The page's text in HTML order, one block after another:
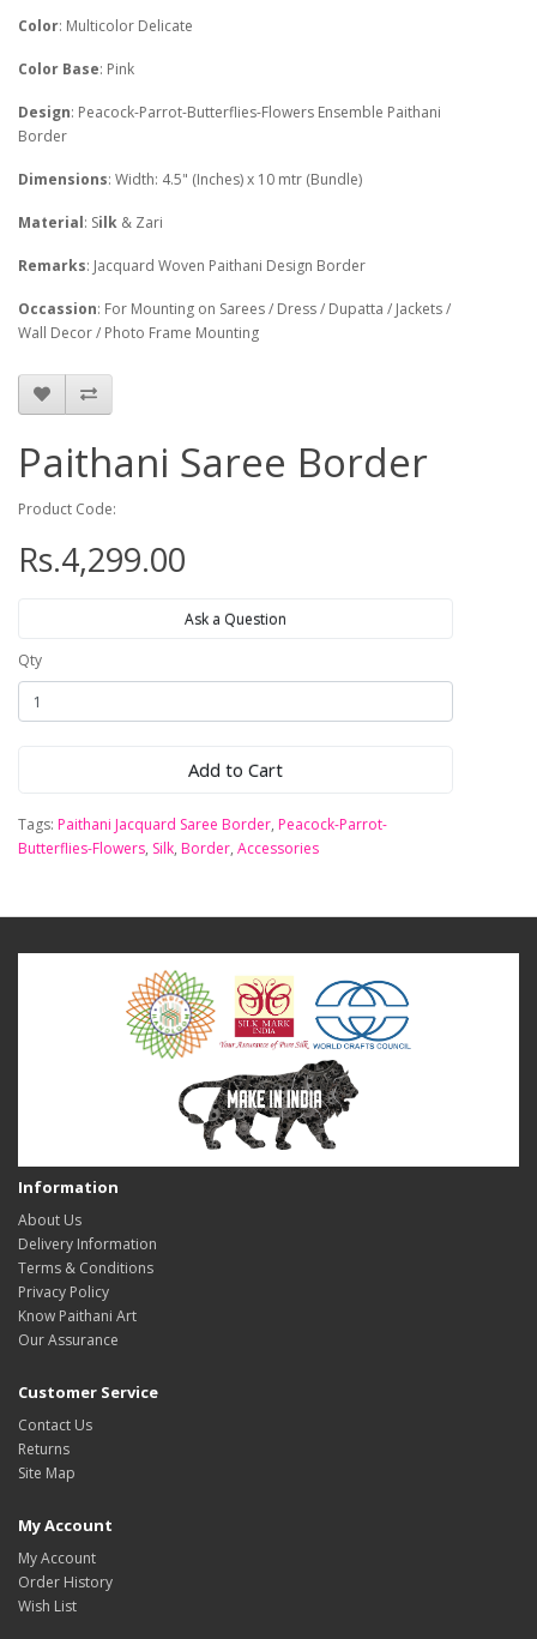
Color: Multicolor Delicate
Color Base: Pink
Design: Peacock-Parrot-Butterflies-Flowers Ensemble Paithani
Border
Dimensions: Width: 4.5" (Inches) x 10 mtr (Bundle)
Material: Silk & Zari
Remarks: Jacquard Woven Paithani Design Border
Occassion: For Mounting on Sarees / Dress / Dupatta / Jackets /
Wall Decor / Photo Frame Mounting
Paithani Saree Border
Product Code:
Rs.4,299.00
Ask a Question
Qty
Add to Cart
Tags: Paithani Jacquard Saree Border, Peacock-Parrot-
Butterflies-Flowers, Silk, Border, Accessories
Information
About Us
Delivery Information
Terms & Conditions
Privacy Policy
Know Paithani Art
Our Assurance
Customer Service
Contact Us
Returns
Site Map
My Account
My Account
Order History
Wish List